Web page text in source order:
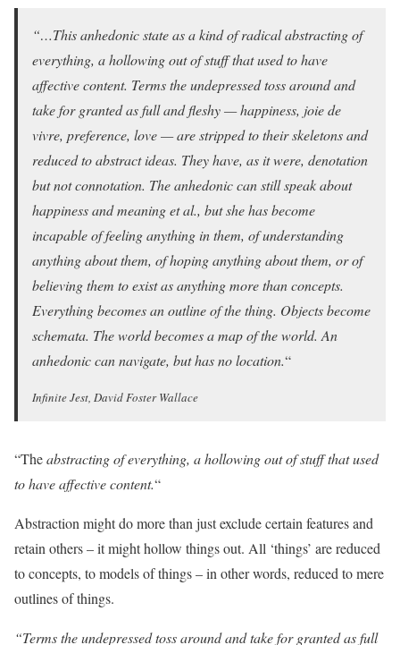
“…This anhedonic state as a kind of radical abstracting of
everything, a hollowing out of stuff that used to have
affective content. Terms the undepressed toss around and
take for granted as full and fleshy — happiness, joie de
vivre, preference, love — are stripped to their skeletons and
reduced to abstract ideas. They have, as it were, denotation
but not connotation. The anhedonic can still speak about
happiness and meaning et al., but she has become
incapable of feeling anything in them, of understanding
anything about them, of hoping anything about them, or of
believing them to exist as anything more than concepts.
Everything becomes an outline of the thing. Objects become
schemata. The world becomes a map of the world. An
anhedonic can navigate, but has no location.“
Infinite Jest, David Foster Wallace
“Theabstracting of everything, a hollowing out of stuff that used
to have affective content.“
Abstraction might do more than just exclude certain features and
retain others – it might hollow things out. All ‘things’ are reduced
to concepts, to models of things – in other words, reduced to mere
outlines of things.
“Terms the undepressed toss around and take for granted as full